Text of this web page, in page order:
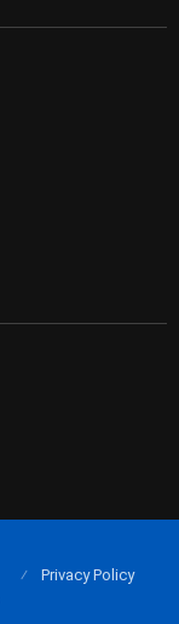
Privacy Policy